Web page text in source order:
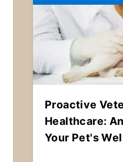
Proactive
Healthcare:
Your Pet's